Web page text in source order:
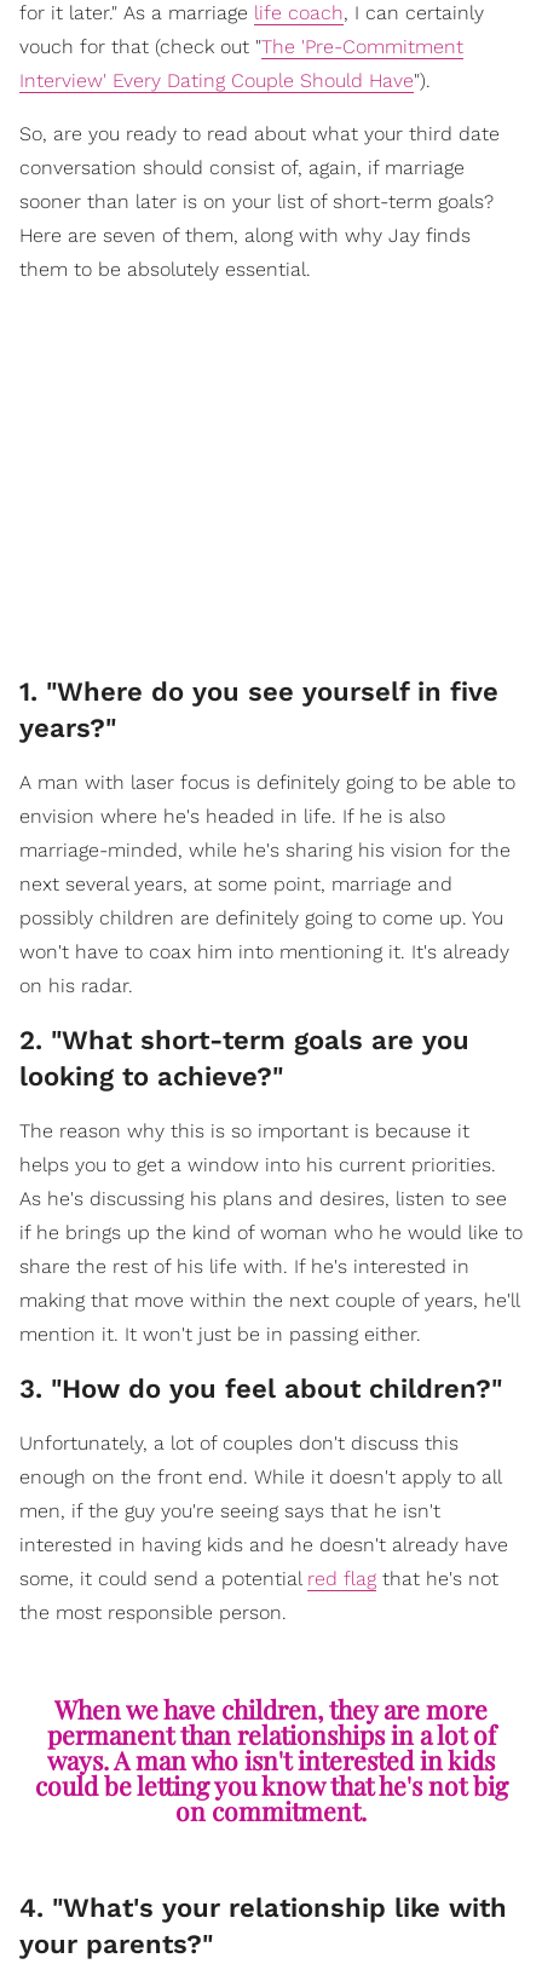
for it later." As a marriage life coach, I can certainly
vouch for that (check out "The 'Pre-Commitment
Interview' Every Dating Couple Should Have").
So, are you ready to read about what your third date
conversation should consist of, again, if marriage
sooner than later is on your list of short-term goals?
Here are seven of them, along with why Jay finds
them to be absolutely essential.
1. "Where do you see yourself in five
years?"
A man with laser focus is definitely going to be able to
envision where he's headed in life. If he is also
marriage-minded, while he's sharing his vision for the
next several years, at some point, marriage and
possibly children are definitely going to come up. You
won't have to coax him into mentioning it. It's already
on his radar.
2. "What short-term goals are you
looking to achieve?"
The reason why this is so important is because it
helps you to get a window into his current priorities.
As he's discussing his plans and desires, listen to see
if he brings up the kind of woman who he would like to
share the rest of his life with. If he's interested in
making that move within the next couple of years, he'll
mention it. It won't just be in passing either.
3. "How do you feel about children?"
Unfortunately, a lot of couples don't discuss this
enough on the front end. While it doesn't apply to all
men, if the guy you're seeing says that he isn't
interested in having kids and he doesn't already have
some, it could send a potential red flag that he's not
the most responsible person.
When we have children, they are more
permanent than relationships in a lot of
ways. A man who isn't interested in kids
could be letting you know that he's not big
on commitment.
4. "What's your relationship like with
your parents?"